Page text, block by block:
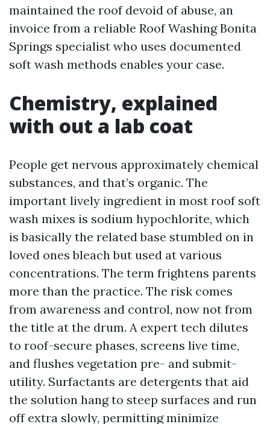
maintained the roof devoid of abuse, an
invoice from a reliable Roof Washing Bonita
Springs specialist who uses documented
soft wash methods enables your case.
Chemistry, explained
with out a lab coat
People get nervous approximately chemical
substances, and that’s organic. The
important lively ingredient in most roof soft
wash mixes is sodium hypochlorite, which
is basically the related base stumbled on in
loved ones bleach but used at various
concentrations. The term frightens parents
more than the practice. The risk comes
from awareness and control, now not from
the title at the drum. A expert tech dilutes
to roof-secure phases, screens live time,
and flushes vegetation pre- and submit-
utility. Surfactants are detergents that aid
the solution hang to steep surfaces and run
off extra slowly, permitting minimize